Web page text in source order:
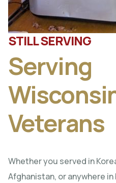
STILL SERVING
Serving
Veterans
Whether you served in
Afghanistan, or anywhere